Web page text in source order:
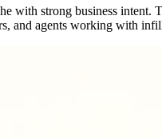
with strong business intent.
and agents working with